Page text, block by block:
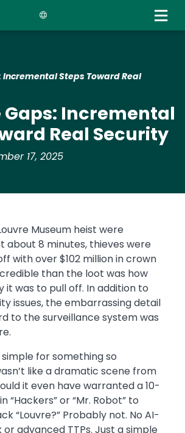
Incremental Steps Toward Real
Gaps: Incremental
Real Security
17, 2025
Museum heist were
about 8 minutes, thieves were
with over $102 million in crown
than the loot was how
it was to pull off. In addition to
issues, the embarrassing detail
to the surveillance system was
for something so
like a dramatic scene from
it even have warranted a 10-
“Hackers” or “Mr. Robot” to
“Louvre?” Probably not. No AI-
advanced TTPs. Just a simple